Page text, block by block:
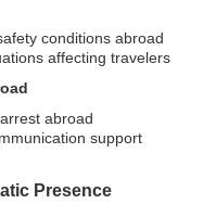
conditions abroad
affecting travelers
abroad
support
Presence